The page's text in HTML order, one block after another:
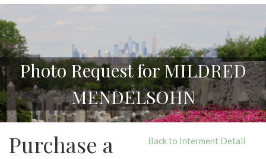
accessibility
system.
Photo Request for MILDRED
MENDELSOHN
Back to Interment Detail
Purchase a